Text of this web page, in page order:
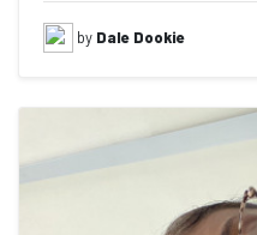
by Dale Dookie